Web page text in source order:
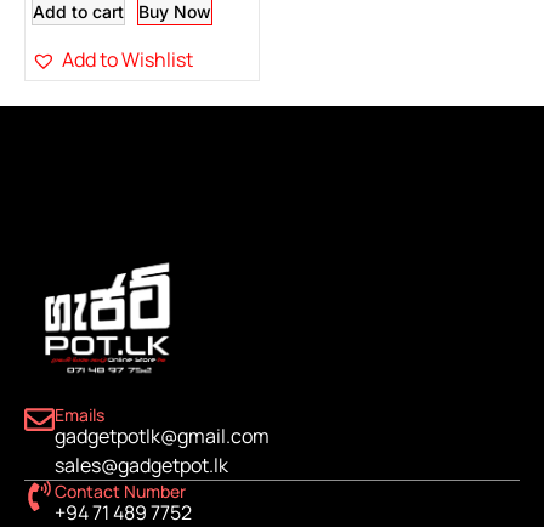
Add to cart Buy Now
Add to Wishlist
Emails
gadgetpotlk@gmail.com
sales@gadgetpot.lk
Contact Number
+94 71 489 7752